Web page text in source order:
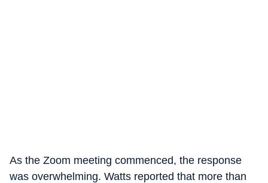
As the Zoom meeting commenced, the response
was overwhelming. Watts reported that more than